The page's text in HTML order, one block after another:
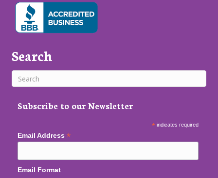
Search
Subscribe to our Newsletter
* indicates required
Email Address *
Email Format